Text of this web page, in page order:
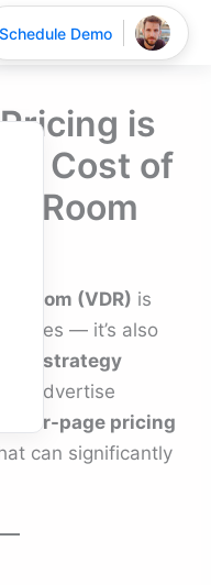
is
Cost of
Room
room (VDR) is
— it’s also
strategy
advertise
per-page pricing
can significantly
Schedule Demo